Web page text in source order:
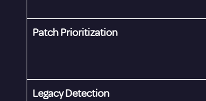
Patch Prioritization
Legacy Detection